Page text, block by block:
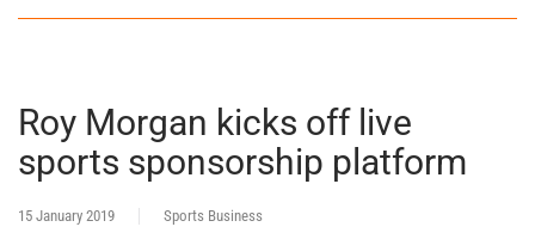
Roy Morgan kicks off live
sports sponsorship platform
15 January 2019 Sports Business